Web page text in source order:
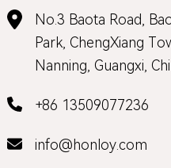
No.3 Baota Road,
Park, ChengXiang
Nanning, Guangxi,
+86 13509077236
info@honloy.com